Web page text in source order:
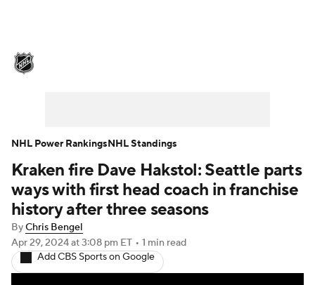
Injuries Video Transactions
Players NHL Betting
Power Rankings Fantasy
NHL Shop
Kraken fire Dave Hakstol: Seattle parts
ways with first head coach in franchise
history after three seasons
ByChris Bengel
Apr 29, 2024at 3:08 pm ET • 1 min read
Add CBS Sports on Google
NHL Power RankingsNHL Standings